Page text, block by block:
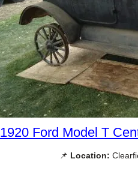
1920 Ford Model T
📌 Location: